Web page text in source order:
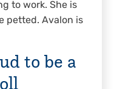
to work. She is
petted. Avalon is
to be a